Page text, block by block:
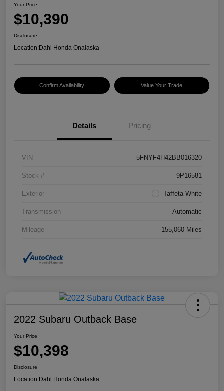
Your Price
$10,390
Disclosure
Location:Dahl Honda Onalaska
Confirm Availability Value Your Trade
Details Pricing
VIN 5FNYF4H42BB016320
Stock # 9P16581
Exterior Taffeta White
Transmission Automatic
Mileage 155,060 Miles
2022 Subaru Outback Base
Your Price
$10,398
Disclosure
Location:Dahl Honda Onalaska